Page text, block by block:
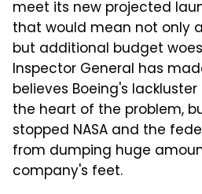
meet its new projected
that would mean not only
but additional budget
Inspector General has
believes Boeing's
the heart of the problem,
stopped NASA and the
from dumping huge
company's feet.